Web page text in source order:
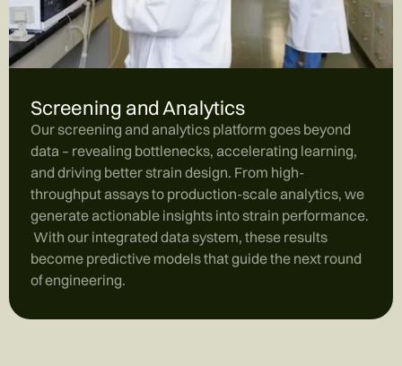
Screening and Analytics
Our screening and analytics platform goes beyond
data – revealing bottlenecks, accelerating learning,
and driving better strain design. From high-
throughput assays to production-scale analytics, we
generate actionable insights into strain performance.
With our integrated data system, these results
become predictive models that guide the next round
of engineering.